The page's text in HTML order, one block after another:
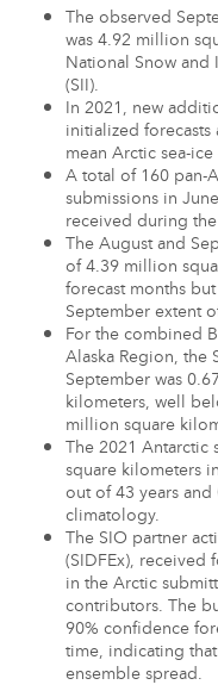
The observed
was 4.92 million
National Snow and
(SII).
In 2021, new
initialized
mean Arctic sea-
A total of 160 pan-
submissions in
received during
The August and
of 4.39 million
forecast months
September extent
For the combined
Alaska Region, the
September was
kilometers, well
million square
The 2021 Antarctic
square kilometers
out of 43 years
climatology.
The SIO partner
(SIDFEx), received
in the Arctic
contributors. The
90% confidence
time, indicating
ensemble spread.